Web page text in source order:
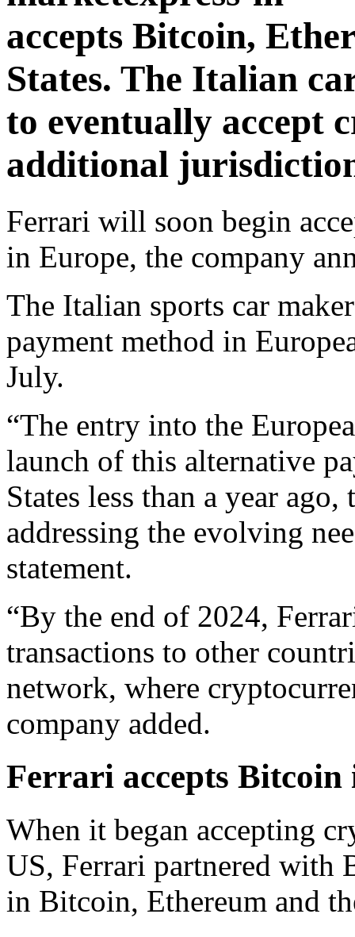
accepts Bitcoin,
States. The Italian
to eventually accept
additional
Ferrari will soon begin
in Europe, the company
The Italian sports car
payment method in
July.
“The entry into the
launch of this alternative
States less than a year
addressing the evolving
statement.
“By the end of 2024,
transactions to other
network, where
company added.
Ferrari accepts Bitcoin
When it began accepting
US, Ferrari partnered with
in Bitcoin, Ethereum and